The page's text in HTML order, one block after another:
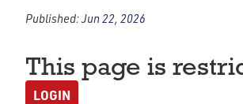
Published:Jun 22, 2026
This page is
LOGIN